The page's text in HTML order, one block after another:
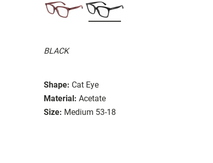
BLACK
Shape: Cat Eye
Material: Acetate
Size: Medium 53-18